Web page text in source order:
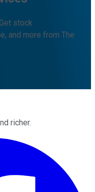
stock
and more from The
richer.